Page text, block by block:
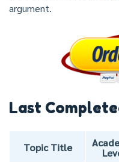
argument.
Last
Topic Title